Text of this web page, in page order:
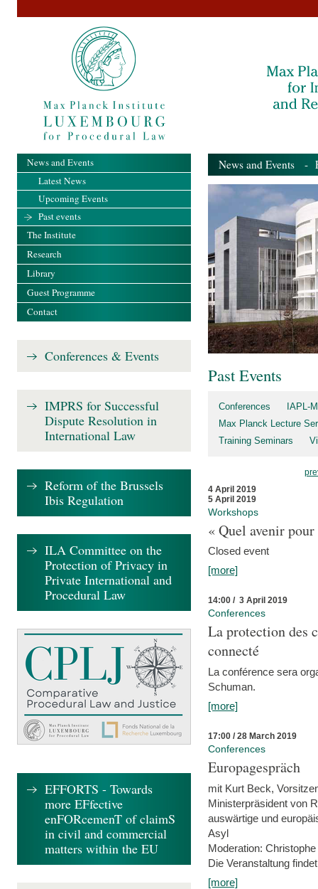
News and Events -
Past Events
Conferences
IAPL-
Max Planck Lecture
Training Seminars
4 April 2019
5 April 2019
Workshops
« Quel avenir
Closed event
[more]
14:00 / 3 April 2019
Conferences
La protection des
connecté
La conférence sera
Schuman.
[more]
17:00 / 28 March 2019
Conferences
Europagespräch
mit Kurt Beck,
Ministerpräsident von
auswärtige und
Asyl
Moderation:
Die Veranstaltung
[more]
News and Events
Latest News
Upcoming Events
Past events
The Institute
Research
Library
Guest Programme
Contact
Conferences & Events
IMPRS for Successful
Dispute Resolution in
International Law
Reform of the Brussels
Ibis Regulation
ILA Committee on the
Protection of Privacy in
Private International and
Procedural Law
EFFORTS - Towards
more EFfective
enFORcemenT of claimS
in civil and commercial
matters within the EU